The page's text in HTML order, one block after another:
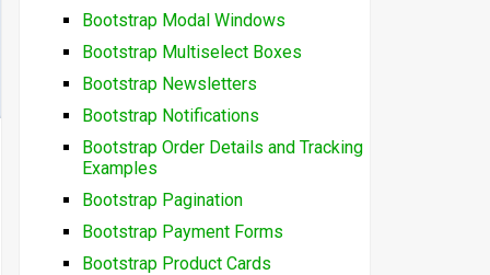
Bootstrap Modal Windows
Bootstrap Multiselect Boxes
Bootstrap Newsletters
Bootstrap Notifications
Bootstrap Order Details and Tracking
Examples
Bootstrap Pagination
Bootstrap Payment Forms
Bootstrap Product Cards